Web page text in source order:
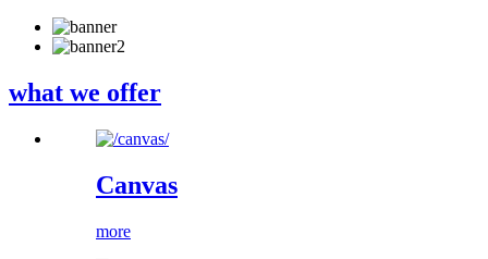
what we offer
Canvas
more